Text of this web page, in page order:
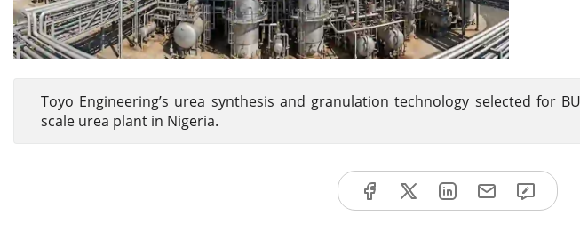
Toyo Engineering’s urea synthesis and granulation technology selected for
scale urea plant in Nigeria.